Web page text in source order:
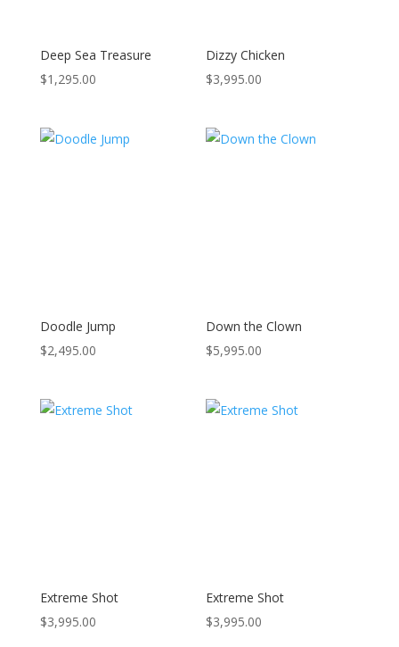
Deep Sea Treasure
$1,295.00
Dizzy Chicken
$3,995.00
Doodle Jump
$2,495.00
Down the Clown
$5,995.00
Extreme Shot
$3,995.00
Extreme Shot
$3,995.00